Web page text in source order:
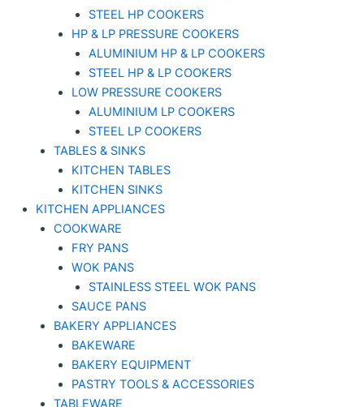
STEEL HP COOKERS
HP & LP PRESSURE COOKERS
ALUMINIUM HP & LP COOKERS
STEEL HP & LP COOKERS
LOW PRESSURE COOKERS
ALUMINIUM LP COOKERS
STEEL LP COOKERS
TABLES & SINKS
KITCHEN TABLES
KITCHEN SINKS
KITCHEN APPLIANCES
COOKWARE
FRY PANS
WOK PANS
STAINLESS STEEL WOK PANS
SAUCE PANS
BAKERY APPLIANCES
BAKEWARE
BAKERY EQUIPMENT
PASTRY TOOLS & ACCESSORIES
TABLEWARE